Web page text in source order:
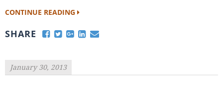
CONTINUE READING
SHARE
January 30, 2013